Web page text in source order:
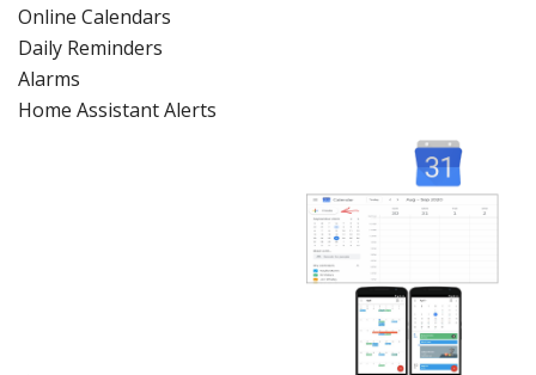
Online Calendars
Daily Reminders
Alarms
Home Assistant Alerts